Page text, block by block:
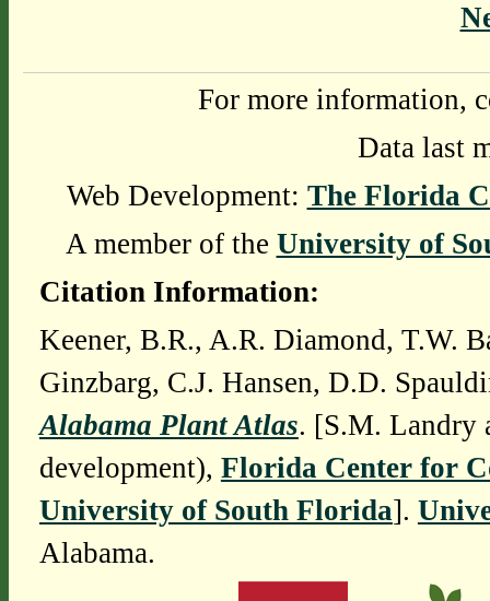
For more information,
Data last
Web Development: The Florida
A member of the University of
Citation Information:
Keener, B.R., A.R. Diamond, T.W.
Ginzbarg, C.J. Hansen, D.D.
Alabama Plant Atlas. [S.M. Landry
development), Florida Center for
University of South Florida].
Alabama.